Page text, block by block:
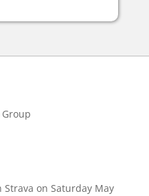
on Saturday May